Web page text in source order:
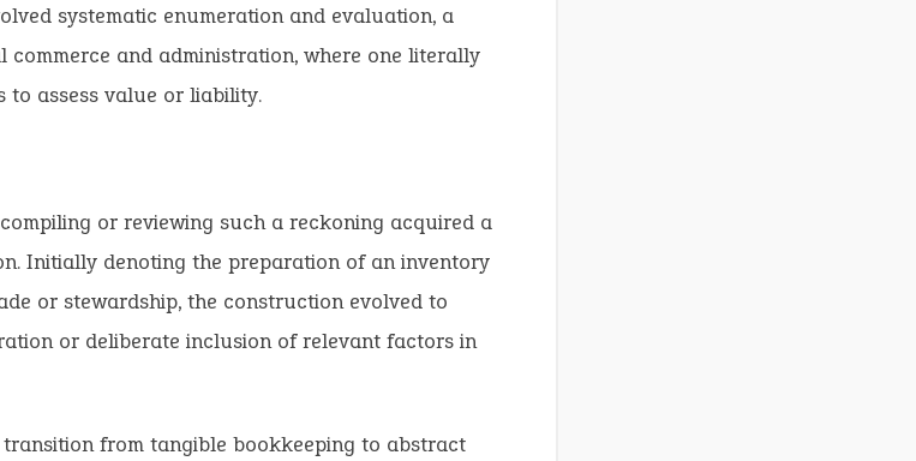
systematic enumeration and evaluation, a
and administration, where one literally
to assess value or liability.
or reviewing such a reckoning acquired a
Initially denoting the preparation of an inventory
or stewardship, the construction evolved to
or deliberate inclusion of relevant factors in
from tangible bookkeeping to abstract